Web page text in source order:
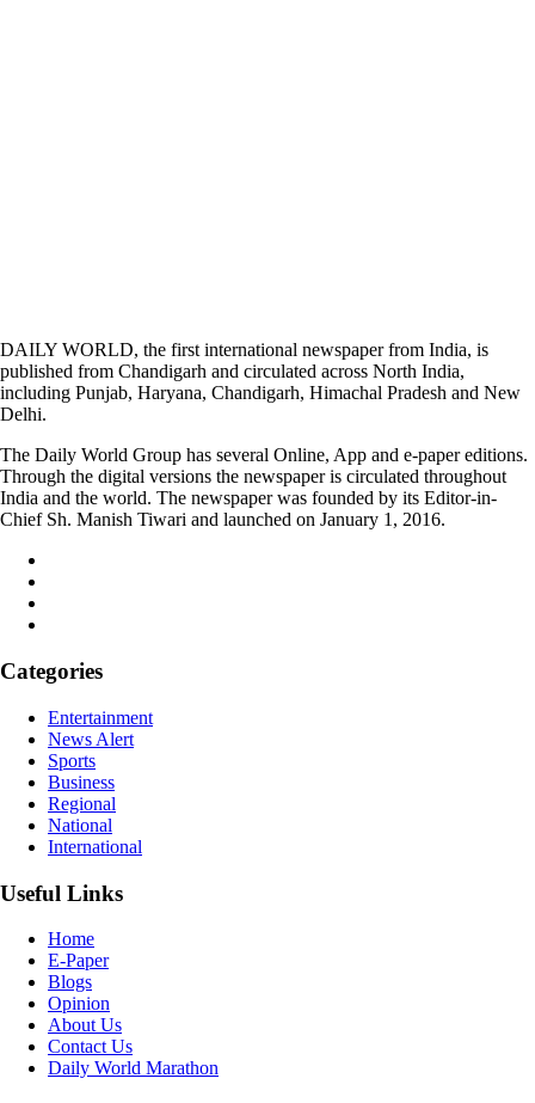
DAILY WORLD, the first international newspaper from India, is
published from Chandigarh and circulated across North India,
including Punjab, Haryana, Chandigarh, Himachal Pradesh and New
Delhi.
The Daily World Group has several Online, App and e-paper editions.
Through the digital versions the newspaper is circulated throughout
India and the world. The newspaper was founded by its Editor-in-
Chief Sh. Manish Tiwari and launched on January 1, 2016.
Categories
Entertainment
News Alert
Sports
Business
Regional
National
International
Useful Links
Home
E-Paper
Blogs
Opinion
About Us
Contact Us
Daily World Marathon